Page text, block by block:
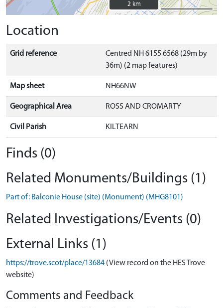
2 km
2 km
Location
Grid reference
Centred NH 6155 6568 (29m by
36m) (2 map features)
Map sheet NH66NW
Geographical Area ROSS AND CROMARTY
Civil Parish KILTEARN
Finds (0)
Related Monuments/Buildings (1)
Part of: Balconie House (site) (Monument) (MHG8101)
Related Investigations/Events (0)
External Links (1)
https://trove.scot/place/13684 (View record on the HES Trove
website)
Comments and Feedback